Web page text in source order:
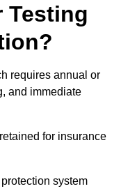
Testing
requires annual or
and immediate
for insurance
system